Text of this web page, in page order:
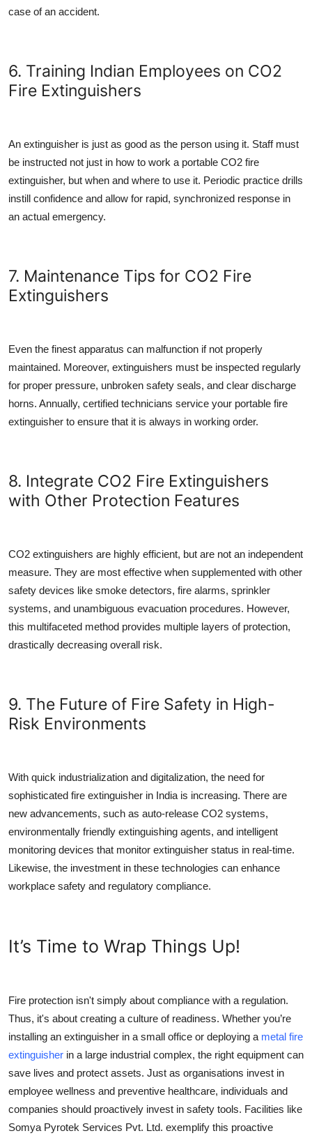
case of an accident.
6. Training Indian Employees on CO2
Fire Extinguishers
An extinguisher is just as good as the person using it. Staff must
be instructed not just in how to work a portable CO2 fire
extinguisher, but when and where to use it. Periodic practice drills
instill confidence and allow for rapid, synchronized response in
an actual emergency.
7. Maintenance Tips for CO2 Fire
Extinguishers
Even the finest apparatus can malfunction if not properly
maintained. Moreover, extinguishers must be inspected regularly
for proper pressure, unbroken safety seals, and clear discharge
horns. Annually, certified technicians service your portable fire
extinguisher to ensure that it is always in working order.
8. Integrate CO2 Fire Extinguishers
with Other Protection Features
CO2 extinguishers are highly efficient, but are not an independent
measure. They are most effective when supplemented with other
safety devices like smoke detectors, fire alarms, sprinkler
systems, and unambiguous evacuation procedures. However,
this multifaceted method provides multiple layers of protection,
drastically decreasing overall risk.
9. The Future of Fire Safety in High-
Risk Environments
With quick industrialization and digitalization, the need for
sophisticated fire extinguisher in India is increasing. There are
new advancements, such as auto-release CO2 systems,
environmentally friendly extinguishing agents, and intelligent
monitoring devices that monitor extinguisher status in real-time.
Likewise, the investment in these technologies can enhance
workplace safety and regulatory compliance.
It’s Time to Wrap Things Up!
Fire protection isn't simply about compliance with a regulation.
Thus, it's about creating a culture of readiness. Whether you’re
installing an extinguisher in a small office or deploying a metal fire
extinguisher in a large industrial complex, the right equipment can
save lives and protect assets. Just as organisations invest in
employee wellness and preventive healthcare, individuals and
companies should proactively invest in safety tools. Facilities like
Somya Pyrotek Services Pvt. Ltd. exemplify this proactive